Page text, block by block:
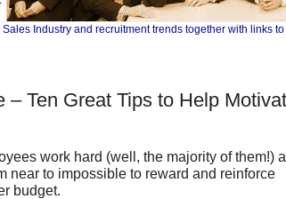
Industry and recruitment trends together with links
Ten Great Tips to Help
work hard (well, the majority of them!)
near to impossible to reward and reinforce
budget.